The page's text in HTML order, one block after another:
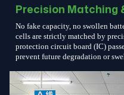
Precision Matching
No fake capacity, no swollen
cells are strictly matched by
protection circuit board (IC)
prevent future degradation or